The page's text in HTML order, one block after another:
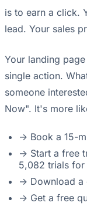
is to earn a click.
lead. Your sales
Your landing
single action.
someone
Now". It's more
-> Book a 15-
-> Start a free
5,082 trials for
-> Download
-> Get a free